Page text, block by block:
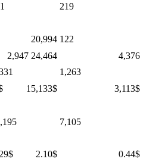
219
20,994 122
2,947 24,464
4,376
1,263
15,133$
3,113$
7,105
2.10$
0.44$